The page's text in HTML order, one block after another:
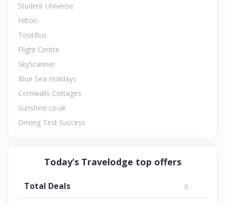
Student Universe
Hilton
TootBus
Flight Centre
SkyScanner
Blue Sea Holidays
Cornwalls Cottages
Sunshine.co.uk
Driving Test Success
Today’s Travelodge top offers
Total Deals 0